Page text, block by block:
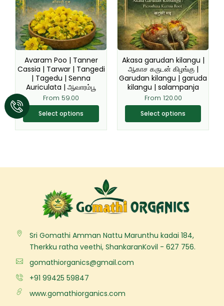
Avaram Poo | Tanner
Cassia | Tarwar | Tangedi
| Tagedu | Senna
Auriculata | ஆவாரம்பூ
From 59.00
Select options
variants.
The
options
may
be
chosen
on
the
product
page
Akasa garudan kilangu |
ஆகாச கருடன் கிழங்கு |
Garudan kilangu | garuda
kilangu | salampanja
From 120.00
Select options
variants.
The
options
may
be
chosen
on
the
product
page
Sri Gomathi Amman Nattu Marunthu kadai 184,
Therkku ratha veethi, ShankaranKovil - 627 756.
gomathiorganics@gmail.com
+91 99425 59847
www.gomathiorganics.com